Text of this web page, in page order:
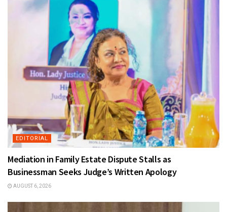
EDITORIAL
Mediation in Family Estate Dispute Stalls as
Businessman Seeks Judge’s Written Apology
AUGUST 6, 2026